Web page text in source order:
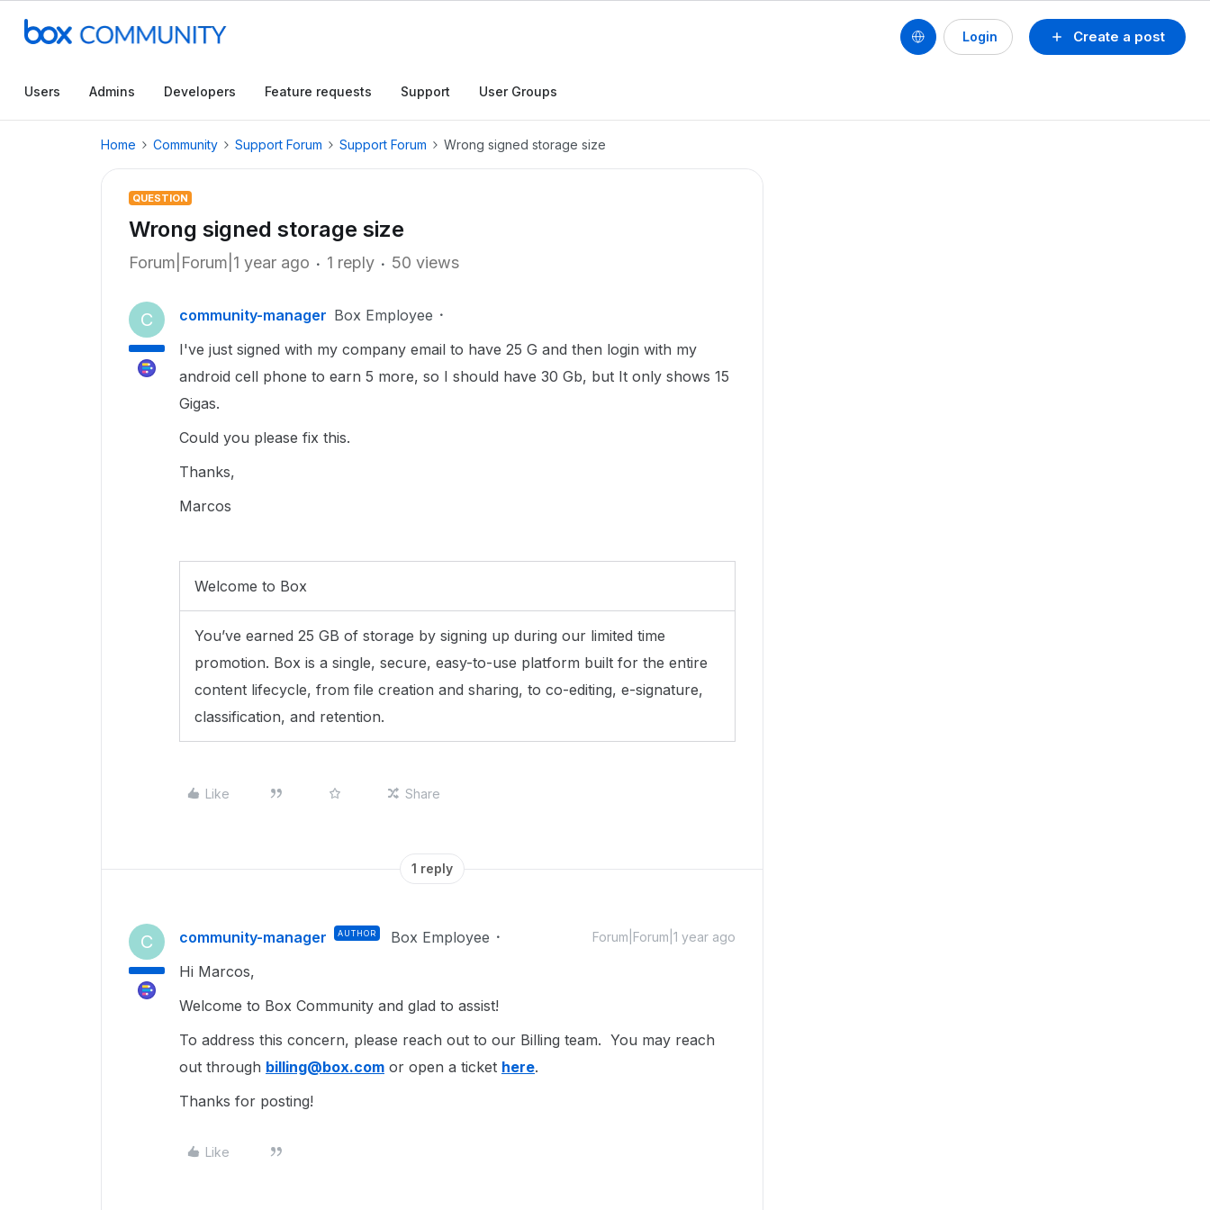
Create a post
Login
Users Admins Developers Feature requests Support User Groups
Home Community Support Forum Support Forum Wrong signed storage size
QUESTION
Wrong signed storage size
Forum|Forum|1 year ago 1 reply 50 views
C community-manager Box Employee
I've just signed with my company email to have 25 G and then login with my
android cell phone to earn 5 more, so I should have 30 Gb, but It only shows 15
Gigas.
Could you please fix this.
Thanks,
Marcos
Welcome to Box
You’ve earned 25 GB of storage by signing up during our limited time
promotion. Box is a single, secure, easy-to-use platform built for the entire
content lifecycle, from file creation and sharing, to co-editing, e-signature,
classification, and retention.
Like Share
1 reply
C community-manager AUTHOR Box Employee Forum|Forum|1 year ago
Hi Marcos,
Welcome to Box Community and glad to assist!
To address this concern, please reach out to our Billing team. You may reach
out through billing@box.com or open a ticket here.
Thanks for posting!
Like